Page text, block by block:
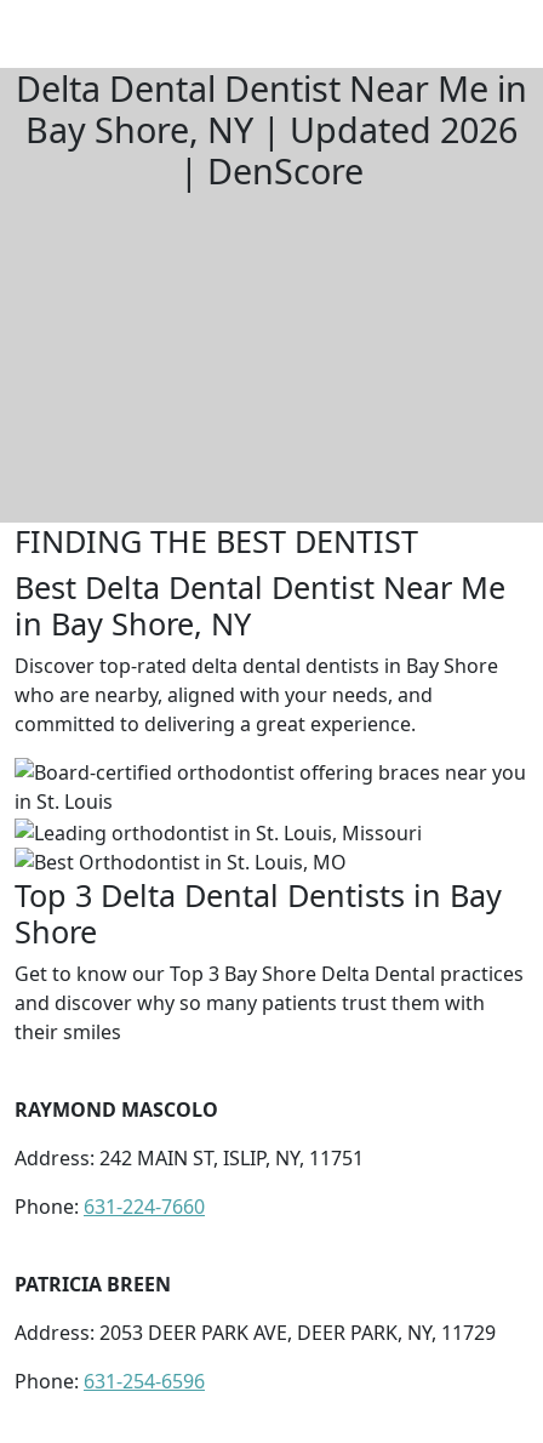
Delta Dental Dentist Near Me in
Bay Shore, NY | Updated 2026
| DenScore
FINDING THE BEST DENTIST
Best Delta Dental Dentist Near Me
in Bay Shore, NY
Discover top-rated delta dental dentists in Bay Shore
who are nearby, aligned with your needs, and
committed to delivering a great experience.
Top 3 Delta Dental Dentists in Bay
Shore
Get to know our Top 3 Bay Shore Delta Dental practices
and discover why so many patients trust them with
their smiles
RAYMOND MASCOLO
Address: 242 MAIN ST, ISLIP, NY, 11751
Phone: 631-224-7660
PATRICIA BREEN
Address: 2053 DEER PARK AVE, DEER PARK, NY, 11729
Phone: 631-254-6596